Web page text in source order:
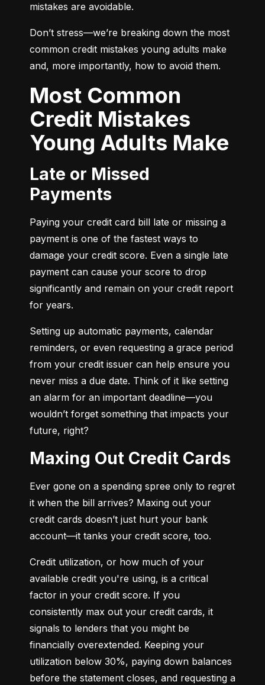
mistakes are avoidable.
Don’t stress—we’re breaking down the most
common credit mistakes young adults make
and, more importantly, how to avoid them.
Most Common
Credit Mistakes
Young Adults Make
Late or Missed
Payments
Paying your credit card bill late or missing a
payment is one of the fastest ways to
damage your credit score. Even a single late
payment can cause your score to drop
significantly and remain on your credit report
for years.
Setting up automatic payments, calendar
reminders, or even requesting a grace period
from your credit issuer can help ensure you
never miss a due date. Think of it like setting
an alarm for an important deadline—you
wouldn’t forget something that impacts your
future, right?
Maxing Out Credit Cards
Ever gone on a spending spree only to regret
it when the bill arrives? Maxing out your
credit cards doesn’t just hurt your bank
account—it tanks your credit score, too.
Credit utilization, or how much of your
available credit you're using, is a critical
factor in your credit score. If you
consistently max out your credit cards, it
signals to lenders that you might be
financially overextended. Keeping your
utilization below 30%, paying down balances
before the statement closes, and requesting a